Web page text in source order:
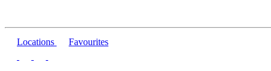
Locations Favourites